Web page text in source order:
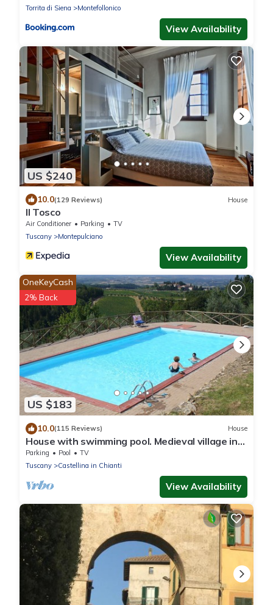
Torrita di Siena
Montefollonico
View Availability
US $240
10.0(129 Reviews) House
Il Tosco
Air Conditioner Parking
TV
Tuscany
Montepulciano
View Availability
US $183
OneKeyCash
2% Back
10.0(115 Reviews) House
House with swimming pool. Medieval village in
the heart of Chianti Classico
Parking Pool
TV
Tuscany
Castellina in Chianti
View Availability